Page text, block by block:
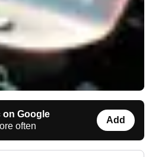
on Google
often
Add